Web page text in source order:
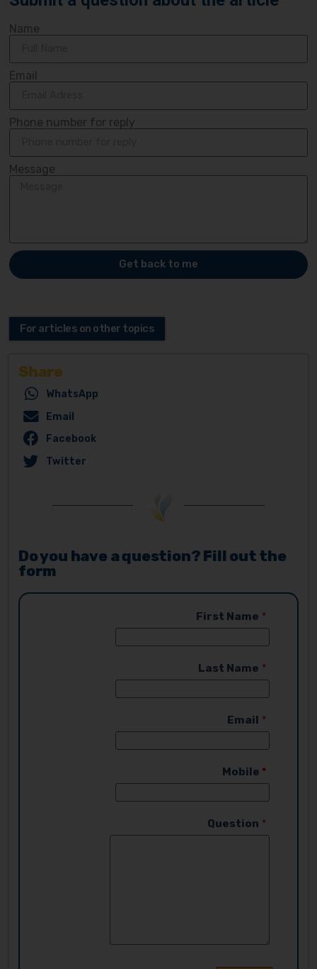
Name
Email
Phone number for reply
Message
Get back to me
For articles on other topics
Share
WhatsApp
Email
Facebook
Twitter
Do you have a question? Fill out the
form
First Name
Last Name
Email
Mobile
Question